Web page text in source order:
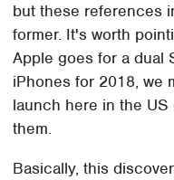
but these references
former. It's worth
Apple goes for a dual
iPhones for 2018, we
launch here in the
them.
Basically, this